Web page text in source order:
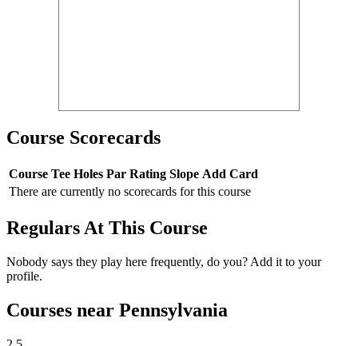
Course Scorecards
Course Tee Holes Par Rating Slope Add Card
There are currently no scorecards for this course
Regulars At This Course
Nobody says they play here frequently, do you? Add it to your
profile.
Courses near Pennsylvania